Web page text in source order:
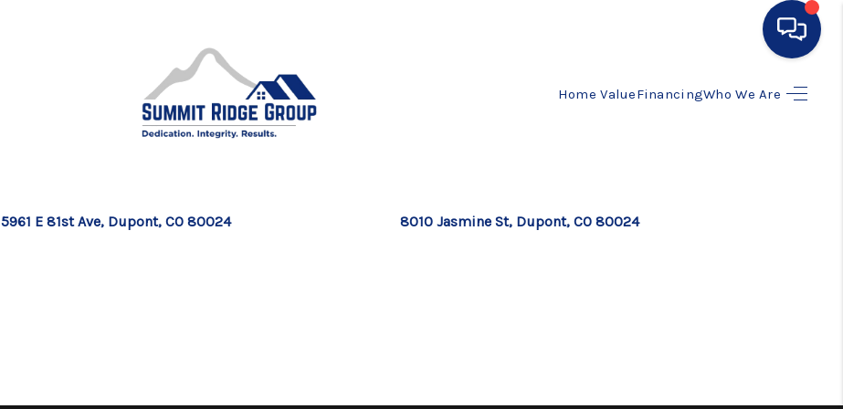
Home ValueFinancingWho We Are
HOME
HOME VALUE
5961 E 81st Ave, Dupont, CO 80024 8010 Jasmine St, Dupont, CO 80024